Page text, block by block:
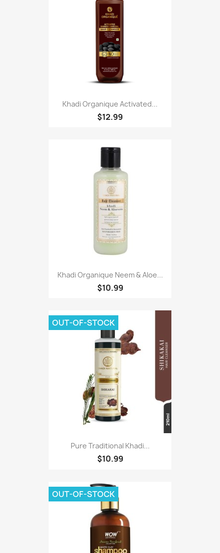
Khadi Organique Activated...
$12.99
Khadi Organique Neem & Aloe...
$10.99
Pure Traditional Khadi...
$10.99
OUT-OF-STOCK
OUT-OF-STOCK